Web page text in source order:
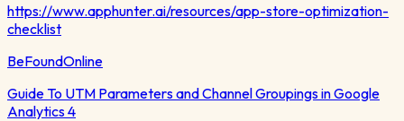
https://www.apphunter.ai/resources/app-store-optimization-
checklist
BeFoundOnline
Guide To UTM Parameters and Channel Groupings in Google
Analytics 4